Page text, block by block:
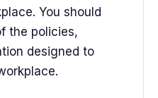
You should
the policies,
designed to